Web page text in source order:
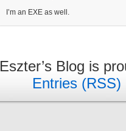
I’m an EXE as well.
Eszter’s Blog is
Entries (RSS)